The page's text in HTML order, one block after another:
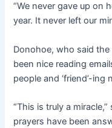
“We never gave up on
year. It never left our
Donohoe, who said the
been nice reading
people and ‘friend’-ing
“This is truly a miracle,”
prayers have been